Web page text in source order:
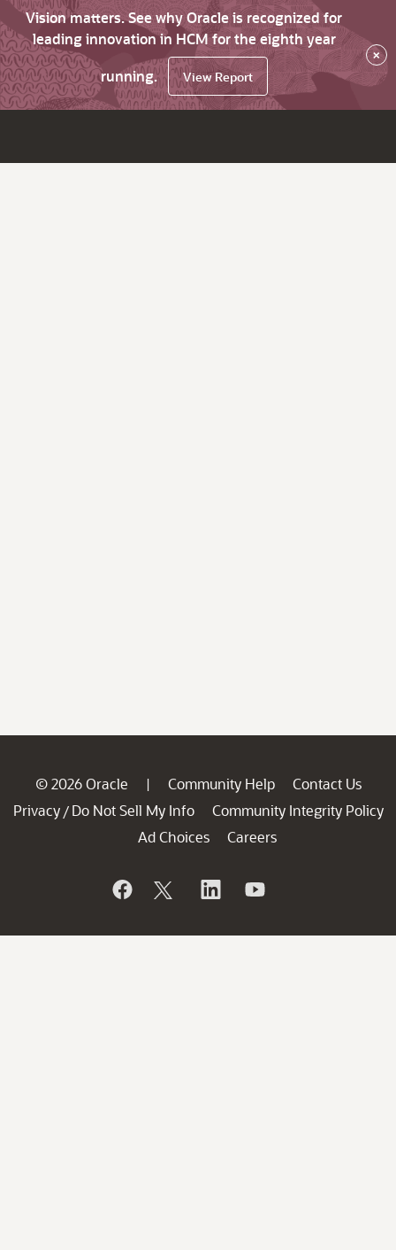
Vision matters. See why Oracle is recognized for
leading innovation in HCM for the eighth year
running.
View Report
×
© 2026 Oracle | Community Help
Contact Us
Privacy / Do Not Sell My Info
Community Integrity Policy
Ad Choices
Careers